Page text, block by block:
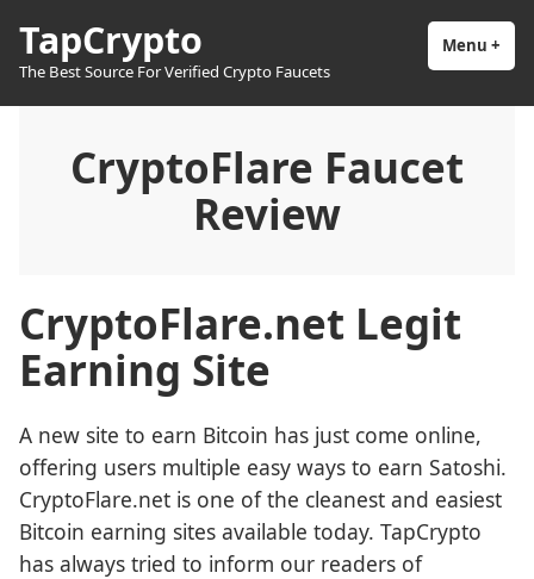
content
TapCrypto
The Best Source For Verified Crypto Faucets
Menu +
CryptoFlare Faucet
Review
CryptoFlare.net Legit
Earning Site
A new site to earn Bitcoin has just come online,
offering users multiple easy ways to earn Satoshi.
CryptoFlare.net is one of the cleanest and easiest
Bitcoin earning sites available today. TapCrypto
has always tried to inform our readers of